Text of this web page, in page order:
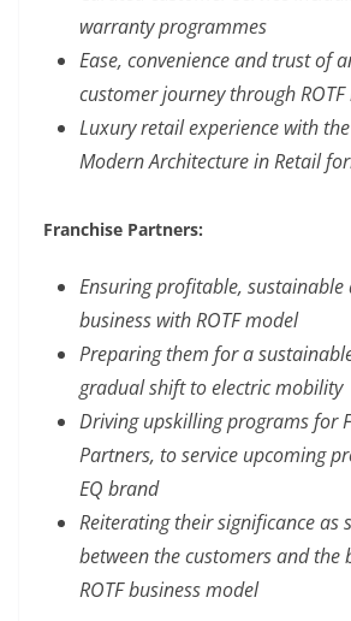
warranty programmes
Ease, convenience and trust of
customer journey through
Luxury retail experience with
Modern Architecture in Retail
Franchise Partners:
Ensuring profitable,
business with ROTF model
Preparing them for a
gradual shift to electric mobility
Driving upskilling programs for
Partners, to service upcoming
EQ brand
Reiterating their significance as
between the customers and the
ROTF business model